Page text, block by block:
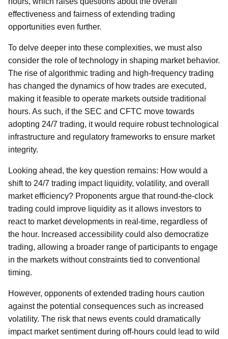
effectiveness and fairness of extending trading
opportunities even further.
To delve deeper into these complexities, we must also
consider the role of technology in shaping market behavior.
The rise of algorithmic trading and high-frequency trading
has changed the dynamics of how trades are executed,
making it feasible to operate markets outside traditional
hours. As such, if the SEC and CFTC move towards
adopting 24/7 trading, it would require robust technological
infrastructure and regulatory frameworks to ensure market
integrity.
Looking ahead, the key question remains: How would a
shift to 24/7 trading impact liquidity, volatility, and overall
market efficiency? Proponents argue that round-the-clock
trading could improve liquidity as it allows investors to
react to market developments in real-time, regardless of
the hour. Increased accessibility could also democratize
trading, allowing a broader range of participants to engage
in the markets without constraints tied to conventional
timing.
However, opponents of extended trading hours caution
against the potential consequences such as increased
volatility. The risk that news events could dramatically
impact market sentiment during off-hours could lead to wild